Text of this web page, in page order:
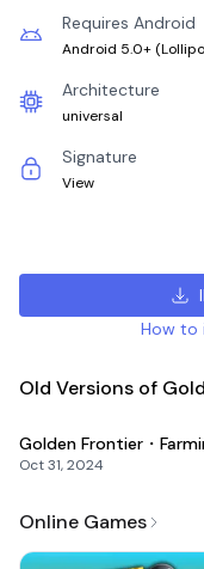
Requires Android
Android 5.0+ (
Architecture
universal
Signature
View
How to
Old Versions of
Golden Frontier・
Oct 31, 2024
Online Games